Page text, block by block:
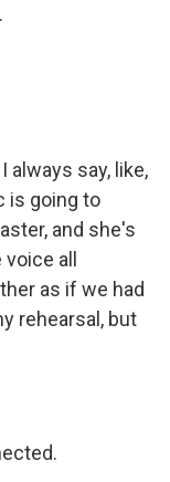
always say, like,
is going to
and she's
all
as if we had
rehearsal, but